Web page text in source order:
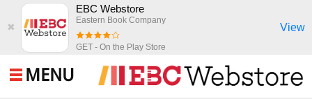
✖
EBC Webstore
Eastern Book Company
GET - On the Play Store
View
MENU